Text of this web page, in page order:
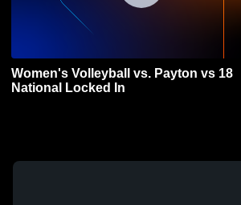
Women's Volleyball vs. Payton vs 18
National Locked In